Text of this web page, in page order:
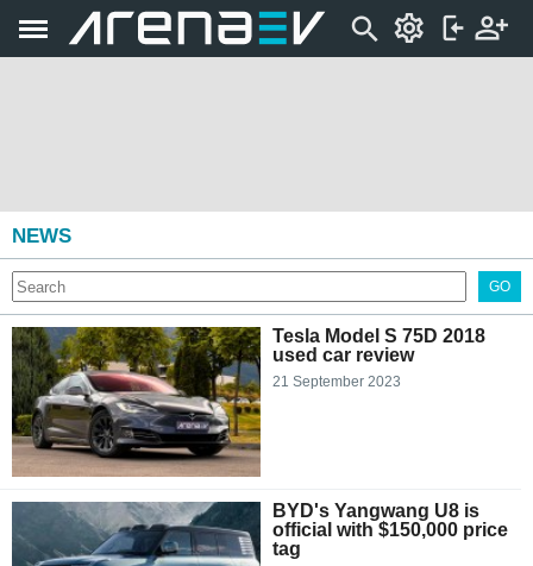
NEWS
GO
Tesla Model S 75D 2018
used car review
21 September 2023
BYD's Yangwang U8 is
official with $150,000 price
tag